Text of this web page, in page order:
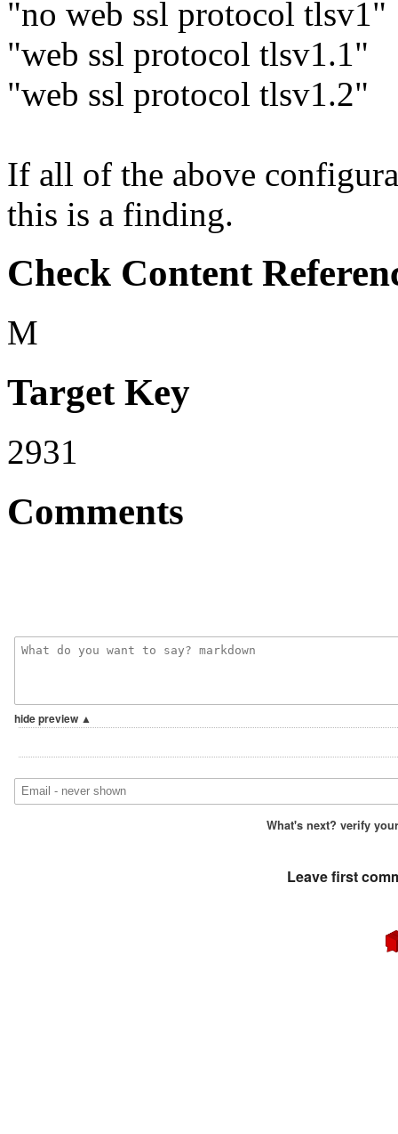
"no web ssl protocol tlsv1"
"web ssl protocol tlsv1.1"
"web ssl protocol tlsv1.2"
If all of the above
this is a finding.
Check Content
M
Target Key
2931
Comments